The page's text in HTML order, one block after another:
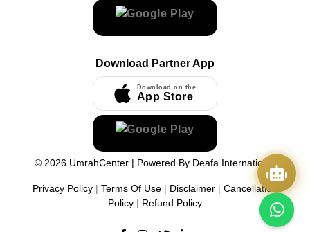
Download Partner App
Download on the
App Store
© 2026 UmrahCenter| Powered By Deafa International
Privacy Policy | Terms Of Use | Disclaimer | Cancellation
Policy | Refund Policy